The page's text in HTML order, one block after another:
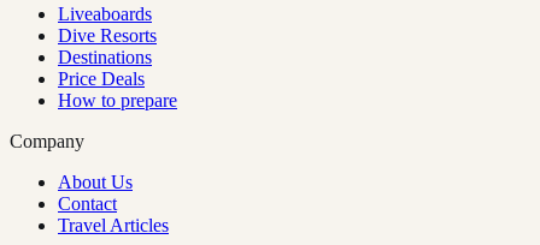
Liveaboards
Dive Resorts
Destinations
Price Deals
How to prepare
Company
About Us
Contact
Travel Articles